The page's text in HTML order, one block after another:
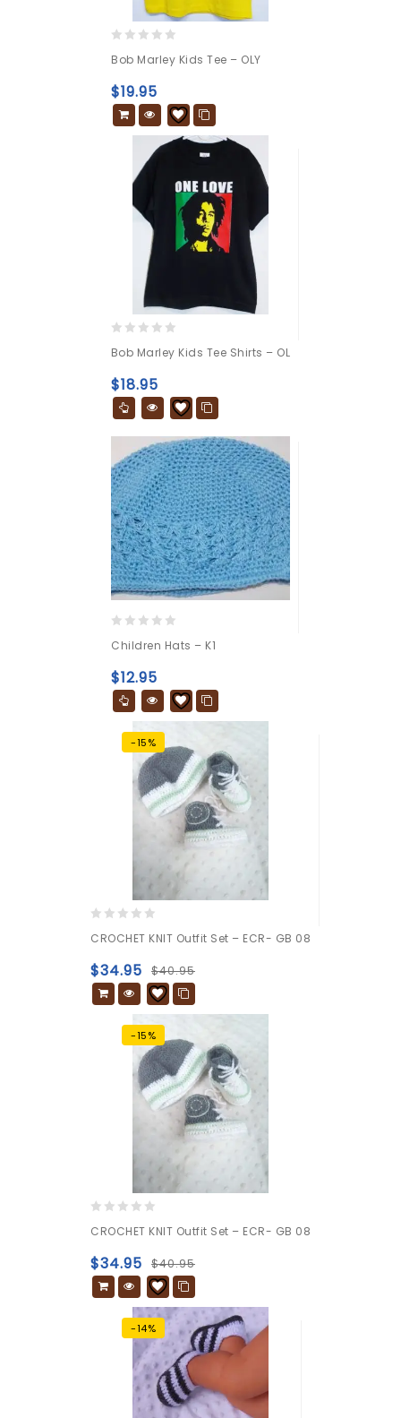
out
of
5
Bob Marley Kids Tee – OLY
$19.95
out
of
5
Bob Marley Kids Tee Shirts – OL
$18.95
out
of
5
Children Hats – K1
$12.95
-15%
out
of
5
CROCHET KNIT Outfit Set – ECR- GB 08
$40.95
$34.95
-15%
out
of
5
CROCHET KNIT Outfit Set – ECR- GB 08
$40.95
$34.95
-14%